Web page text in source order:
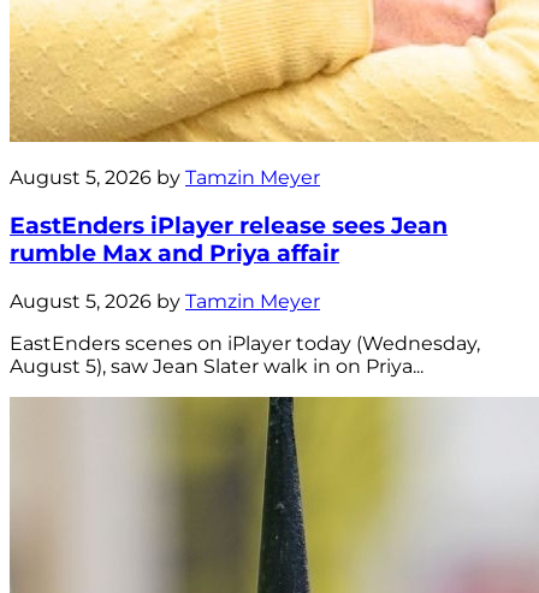
August 5, 2026 by Tamzin Meyer
EastEnders iPlayer release sees Jean
rumble Max and Priya affair
August 5, 2026 by Tamzin Meyer
EastEnders scenes on iPlayer today (Wednesday,
August 5), saw Jean Slater walk in on Priya...